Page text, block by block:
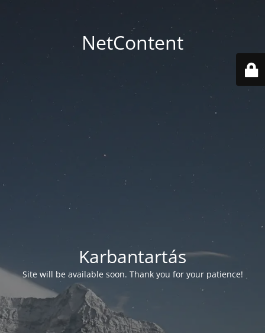
NetContent
Karbantartás
Site will be available soon. Thank you for your patience!